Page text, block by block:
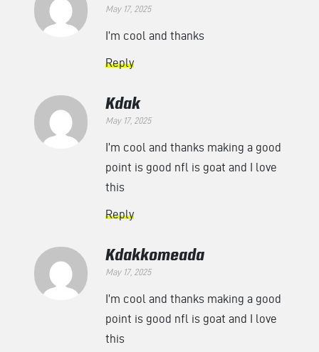
May 17, 2025
I’m cool and thanks
Reply
Kdak
May 17, 2025
I’m cool and thanks making a good
point is good nfl is goat and I love
this
Reply
Kdakkomeada
May 17, 2025
I’m cool and thanks making a good
point is good nfl is goat and I love
this